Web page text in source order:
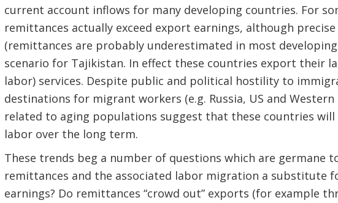
current account inflows for many developing countries. For
remittances actually exceed export earnings, although
(remittances are probably underestimated in most
scenario for Tajikistan. In effect these countries export their
labor) services. Despite public and political hostility to
destinations for migrant workers (e.g. Russia, US and
related to aging populations suggest that these countries
labor over the long term.
These trends beg a number of questions which are germane
remittances and the associated labor migration a substitute
earnings? Do remittances “crowd out” exports (for example